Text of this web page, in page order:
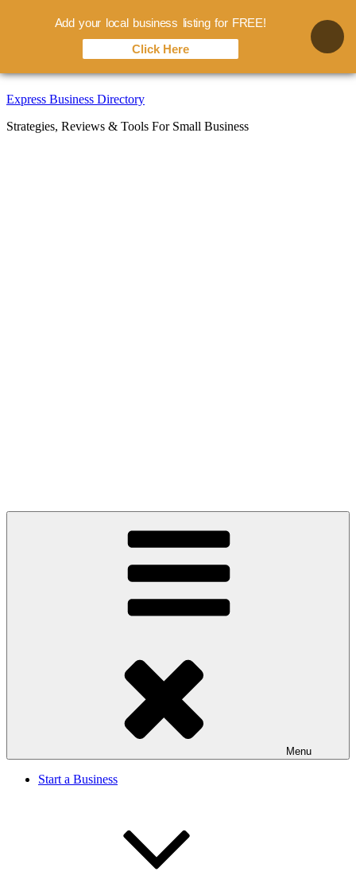
Skip
content
Express Business Directory
Strategies, Reviews & Tools For Small Business
Menu
Start a Business
Add your local business listing for FREE!
Click Here